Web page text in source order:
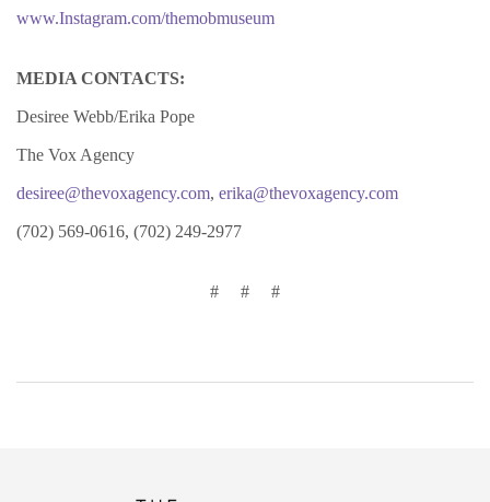
www.Instagram.com/themobmuseum
MEDIA CONTACTS:
Desiree Webb/Erika Pope
The Vox Agency
desiree@thevoxagency.com, erika@thevoxagency.com
(702) 569-0616, (702) 249-2977
# # #